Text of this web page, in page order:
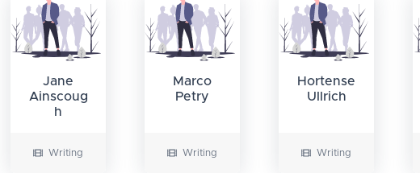
Jane
Ainscoug
h
Writing
Marco
Petry
Writing
Hortense
Ullrich
Writing